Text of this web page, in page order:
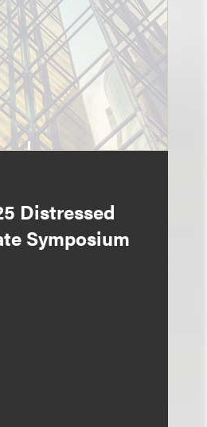
Distressed
Symposium